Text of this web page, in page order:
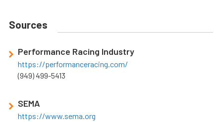
Sources
Performance Racing Industry
https://performanceracing.com/
(949) 499-5413
SEMA
https://www.sema.org